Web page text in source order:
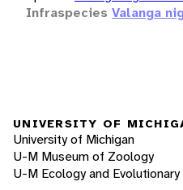
Infraspecies Valanga
UNIVERSITY OF
University of Michigan
U-M Museum of Zoology
U-M Ecology and